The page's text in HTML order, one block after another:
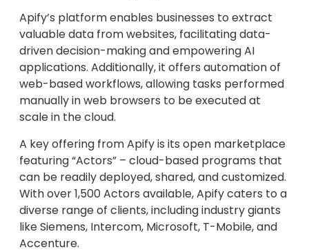
Apify’s platform enables businesses to extract
valuable data from websites, facilitating data-
driven decision-making and empowering AI
applications. Additionally, it offers automation of
web-based workflows, allowing tasks performed
manually in web browsers to be executed at
scale in the cloud.
A key offering from Apify is its open marketplace
featuring “Actors” – cloud-based programs that
can be readily deployed, shared, and customized.
With over 1,500 Actors available, Apify caters to a
diverse range of clients, including industry giants
like Siemens, Intercom, Microsoft, T-Mobile, and
Accenture.